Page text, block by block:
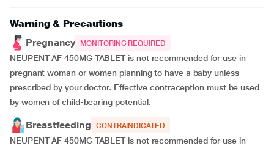
Warning & Precautions
Pregnancy
MONITORING REQUIRED
NEUPENT AF 450MG TABLET is not recommended for use in
pregnant woman or women planning to have a baby unless
prescribed by your doctor. Effective contraception must be used
by women of child-bearing potential.
Breastfeeding CONTRAINDICATED
NEUPENT AF 450MG TABLET is not recommended for use in